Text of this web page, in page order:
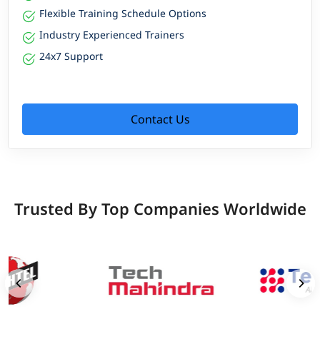
Flexible Training Schedule Options
Industry Experienced Trainers
24x7 Support
Contact Us
Trusted By Top Companies Worldwide